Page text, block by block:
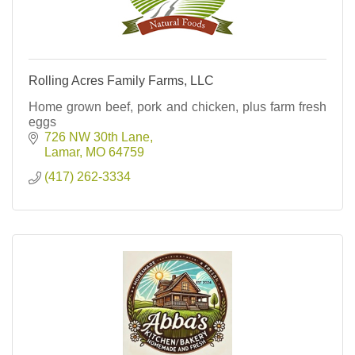
Rolling Acres Family Farms, LLC
Home grown beef, pork and chicken, plus farm fresh
eggs
726 NW 30th Lane
Lamar MO 64759
(417) 262-3334